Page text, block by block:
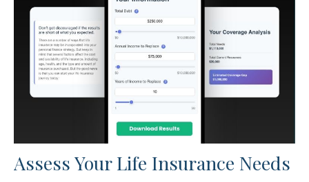
Assess Your Life Insurance Needs